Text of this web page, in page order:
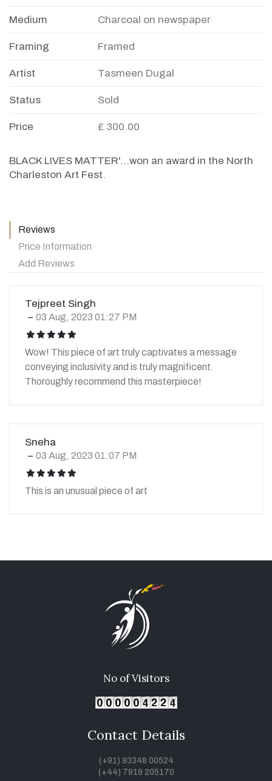
Medium Charcoal on newspaper
Framing Framed
Artist Tasmeen Dugal
Status Sold
Price £ 300.00
BLACK LIVES MATTER'...won an award in the North
Charleston Art Fest.
Reviews
Price Information
Add Reviews
Tejpreet Singh
03 Aug, 2023 01:27 PM
iconicon
iconicon
Wow! This piece of art truly captivates a message
conveying inclusivity and is truly magnificent.
Thoroughly recommend this masterpiece!
Sneha
03 Aug, 2023 01:07 PM
iconicon
iconicon
This is an unusual piece of art
No of Visitors
Contact Details
(+91) 93348 00524
(+44) 7919 205170